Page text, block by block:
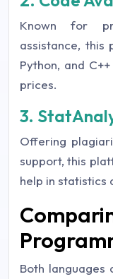
Known for
assistance, this
Python, and
prices.
3.
Offering
support, this
help in statistics
Both